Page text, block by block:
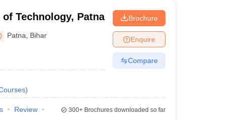
Technology, Patna
Patna Bihar
)
Brochure
Enquire
Compare
Review
300+Brochures downloaded so far